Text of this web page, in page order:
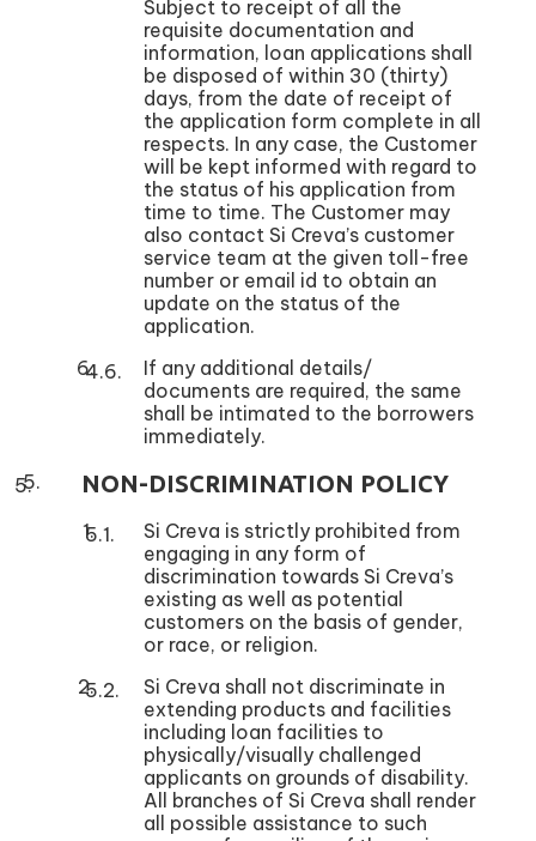
Subject to receipt of all the
requisite documentation and
information, loan applications shall
be disposed of within 30 (thirty)
days, from the date of receipt of
the application form complete in all
respects. In any case, the Customer
will be kept informed with regard to
the status of his application from
time to time. The Customer may
also contact Si Creva’s customer
service team at the given toll-free
number or email id to obtain an
update on the status of the
application.
If any additional details/
documents are required, the same
shall be intimated to the borrowers
immediately.
NON-DISCRIMINATION POLICY
Si Creva is strictly prohibited from
engaging in any form of
discrimination towards Si Creva’s
existing as well as potential
customers on the basis of gender,
or race, or religion.
Si Creva shall not discriminate in
extending products and facilities
including loan facilities to
physically/visually challenged
applicants on grounds of disability.
All branches of Si Creva shall render
all possible assistance to such